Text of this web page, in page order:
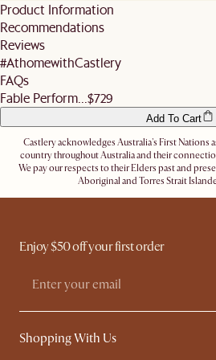
For more details, referhere
questions.
business days before the slot (not including the
Alternatively, you can authorise the driver to leave
nominate an alternative delivery address, such as
address.
Let us knowhereif you need any help on the above!
Product Information
Recommendations
Reviews
#AthomewithCastlery
FAQs
Fable Perform... $729
Add To Cart
Castlery acknowledges Australia's First Nations
country throughout Australia and their
We pay our respects to their Elders past and
Aboriginal and Torres Strait
Enjoy $50 off your first order
Shopping With Us